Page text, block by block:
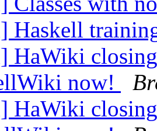
Haskell
HaWiki
now!
HaWiki